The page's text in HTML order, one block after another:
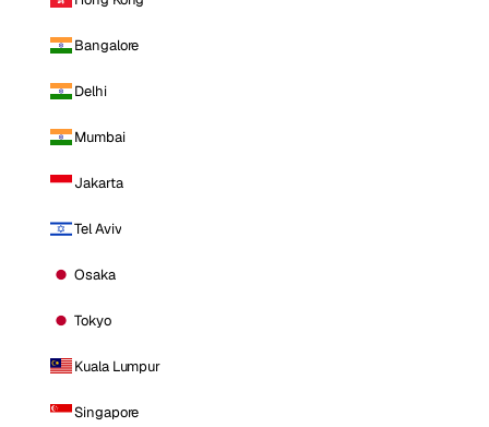
Bangalore
Delhi
Mumbai
Jakarta
Tel Aviv
Osaka
Tokyo
Kuala Lumpur
Singapore